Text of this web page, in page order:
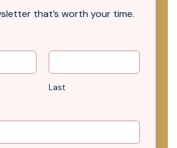
that’s worth your time.
Last